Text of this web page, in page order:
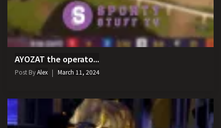
AYOZAT the operato...
Post ByAlex March 11, 2024